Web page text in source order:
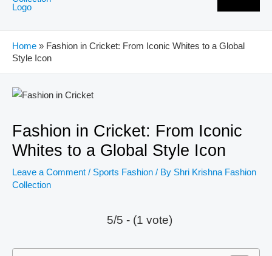
Home » Fashion in Cricket: From Iconic Whites to a Global
Style Icon
Fashion in Cricket: From Iconic
Whites to a Global Style Icon
Leave a Comment / Sports Fashion / By Shri Krishna Fashion
Collection
5/5 - (1 vote)
navigation